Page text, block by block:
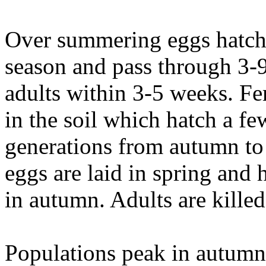
Over summering eggs
season and pass through
adults within 3-5 weeks.
in the soil which hatch a
generations from autumn
eggs are laid in spring and
in autumn. Adults are
Populations peak in